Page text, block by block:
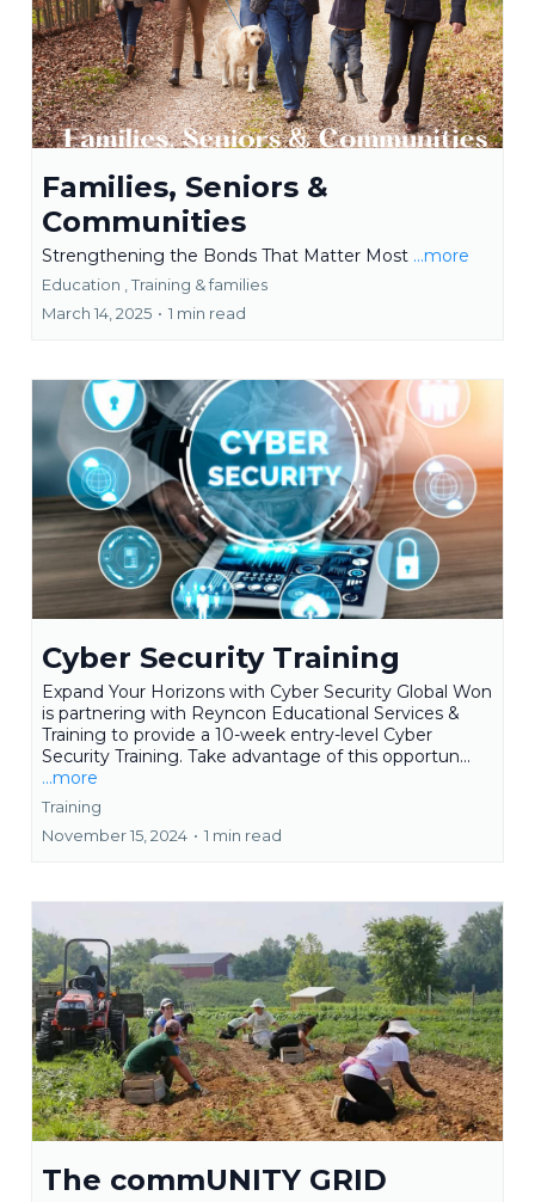
Families, Seniors &
Communities
Strengthening the Bonds That Matter Most ...more
Education , Training &families
March 14, 2025 • 1 min read
Cyber Security Training
Expand Your Horizons with Cyber Security Global Won
is partnering with Reyncon Educational Services &
Training to provide a 10-week entry-level Cyber
Security Training. Take advantage of this opportun...
...more
Training
November 15, 2024 • 1 min read
The commUNITY GRID